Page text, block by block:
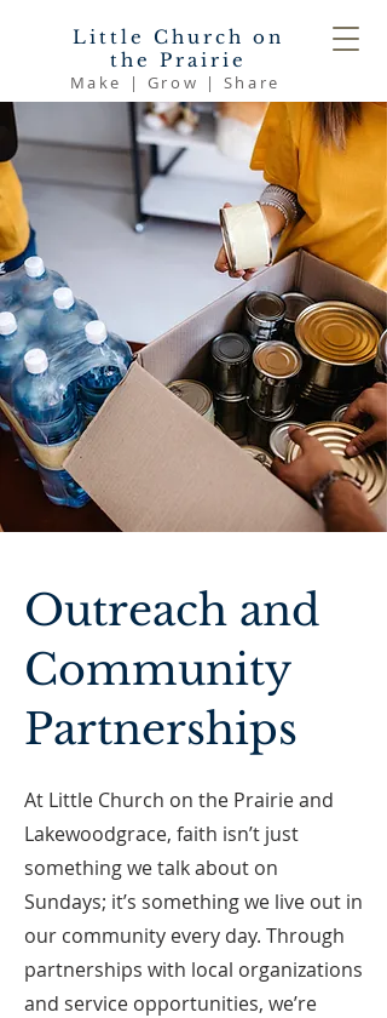
Little Church on
the Prairie
Make | Grow | Share
Outreach and
Community
Partnerships
At Little Church on the Prairie and
Lakewoodgrace, faith isn’t just
something we talk about on
Sundays; it’s something we live out in
our community every day. Through
partnerships with local organizations
and service opportunities, we’re